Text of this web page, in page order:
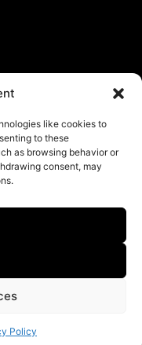
like cookies to
to these
as browsing behavior or
consent, may
Policy